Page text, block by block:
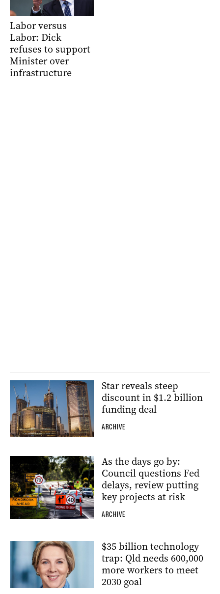
Labor versus
Labor: Dick
refuses to support
Minister over
infrastructure
Star reveals steep
discount in $1.2 billion
funding deal
ARCHIVE
As the days go by:
Council questions Fed
delays, review putting
key projects at risk
ARCHIVE
$35 billion technology
trap: Qld needs 600,000
more workers to meet
2030 goal